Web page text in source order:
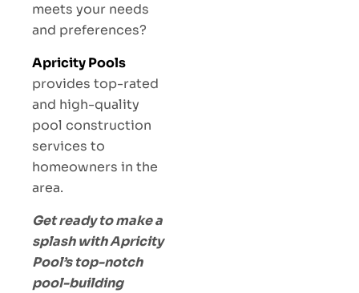
meets your needs
and preferences?
Apricity Pools
provides top-rated
and high-quality
pool construction
services to
homeowners in the
area.
Get ready to make a
splash with Apricity
Pool’s top-notch
pool-building